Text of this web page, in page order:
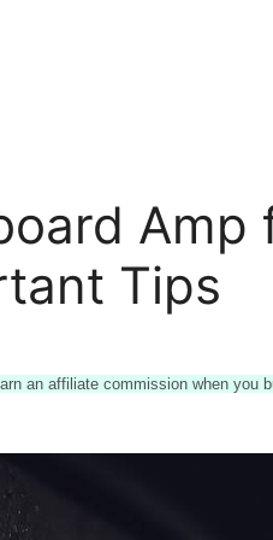
Amp
Tips
an affiliate commission when you